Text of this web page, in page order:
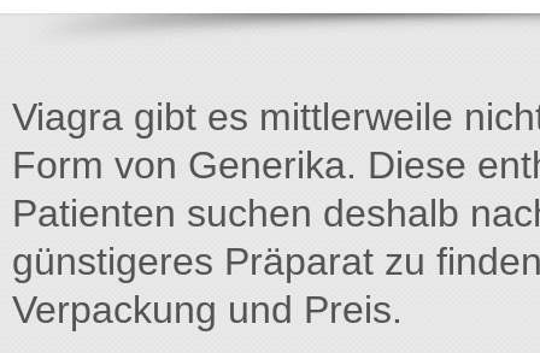
Viagra gibt es mittlerweile
Form von Generika. Diese
Patienten suchen deshalb
günstigeres Präparat zu
Verpackung und Preis.